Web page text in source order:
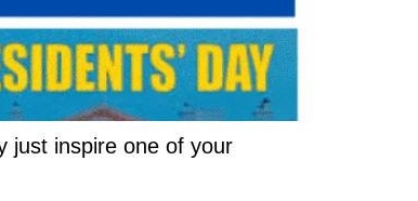
just inspire one of your